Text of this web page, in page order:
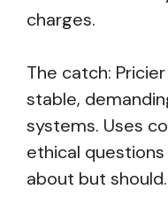
charges.
The catch:
stable,
systems. Uses
ethical
about but should.